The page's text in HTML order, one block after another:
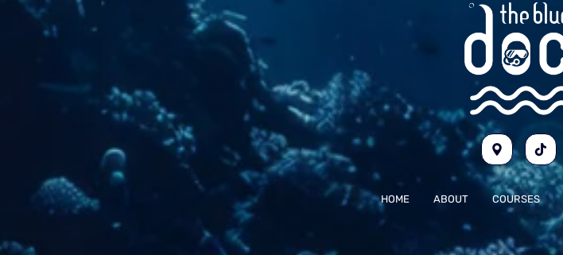
HOME ABOUT COURSES